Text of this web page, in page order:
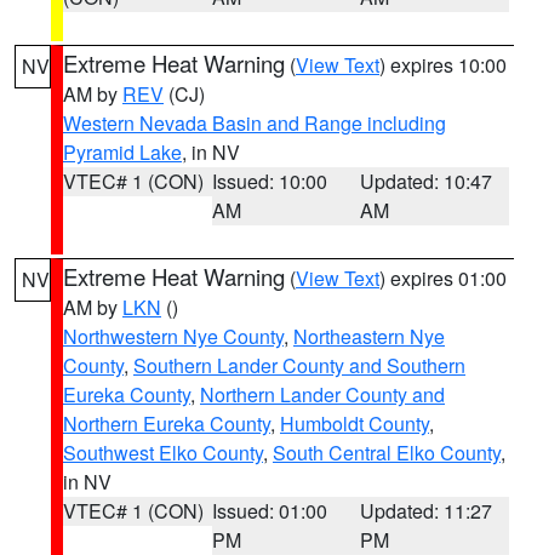
NV Extreme Heat Warning (View Text) expires 10:00
AM by REV (CJ)
Western Nevada Basin and Range including
Pyramid Lake, in NV
VTEC# 1 (CON) Issued: 10:00
AM
Updated: 10:47
AM
NV Extreme Heat Warning (View Text) expires 01:00
AM by LKN ()
Northwestern Nye County, Northeastern Nye
County, Southern Lander County and Southern
Eureka County, Northern Lander County and
Northern Eureka County, Humboldt County,
Southwest Elko County, South Central Elko County,
in NV
VTEC# 1 (CON) Issued: 01:00
PM
Updated: 11:27
PM